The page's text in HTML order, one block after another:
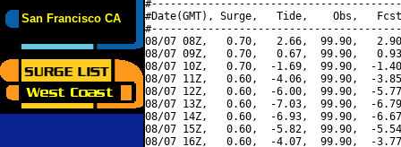
San Francisco CA
#Date(GMT), Surge,   Tide,    Obs,   Fcst,
08/07 08Z,   0.70,   2.66,  99.90,
08/07 09Z,   0.70,   0.67,  99.90,
08/07 10Z,   0.70,  -1.69,  99.90,  -
08/07 11Z,   0.60,  -4.06,  99.90,  -
08/07 12Z,   0.60,  -6.00,  99.90,  -
08/07 13Z,   0.60,  -7.03,  99.90,  -
08/07 14Z,   0.60,  -6.93,  99.90,  -
08/07 15Z,   0.60,  -5.82,  99.90,  -
08/07 16Z,   0.60,  -4.07,  99.90,  -